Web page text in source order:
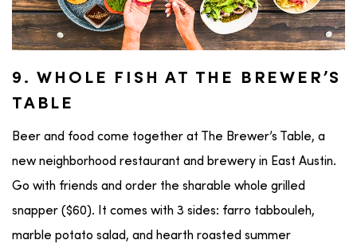
9. WHOLE FISH AT THE BREWER’S
TABLE
Beer and food come together at The Brewer’s Table, a
new neighborhood restaurant and brewery in East Austin.
Go with friends and order the sharable whole grilled
snapper ($60). It comes with 3 sides: farro tabbouleh,
marble potato salad, and hearth roasted summer